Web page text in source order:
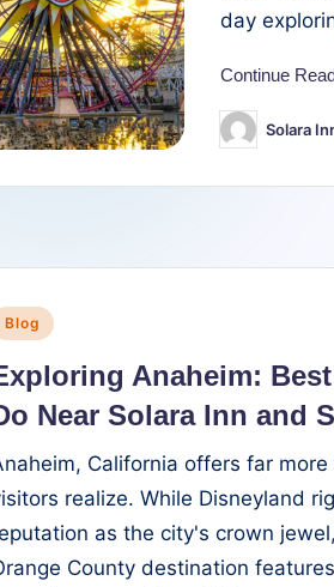
day
Continue
Posted
by
Solara
Blog
Anaheim:
Near Solara Inn and
California offers far
realize. While Disneyland
as the city's crown
County destination